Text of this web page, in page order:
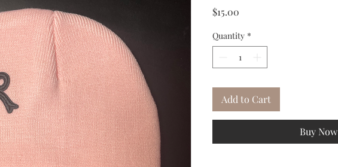
$15.00
Quantity *
Add to Cart
Buy Now